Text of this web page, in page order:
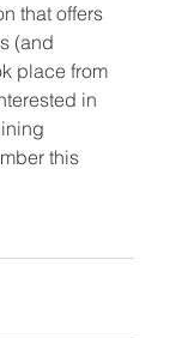
that offers
(and
place from
in
this